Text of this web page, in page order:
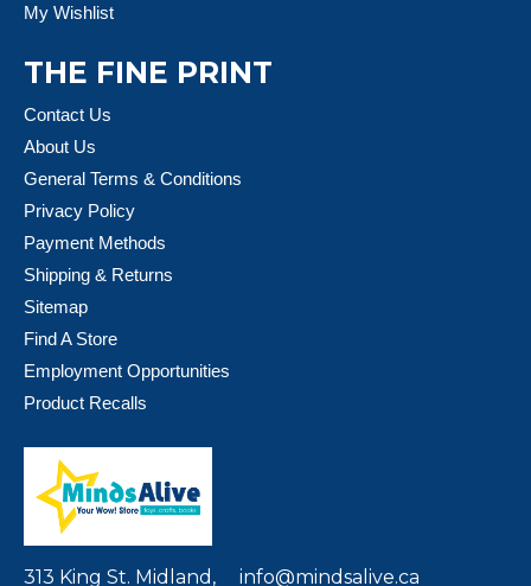
My Wishlist
THE FINE PRINT
Contact Us
About Us
General Terms & Conditions
Privacy Policy
Payment Methods
Shipping & Returns
Sitemap
Find A Store
Employment Opportunities
Product Recalls
313 King St. Midland, info@mindsalive.ca